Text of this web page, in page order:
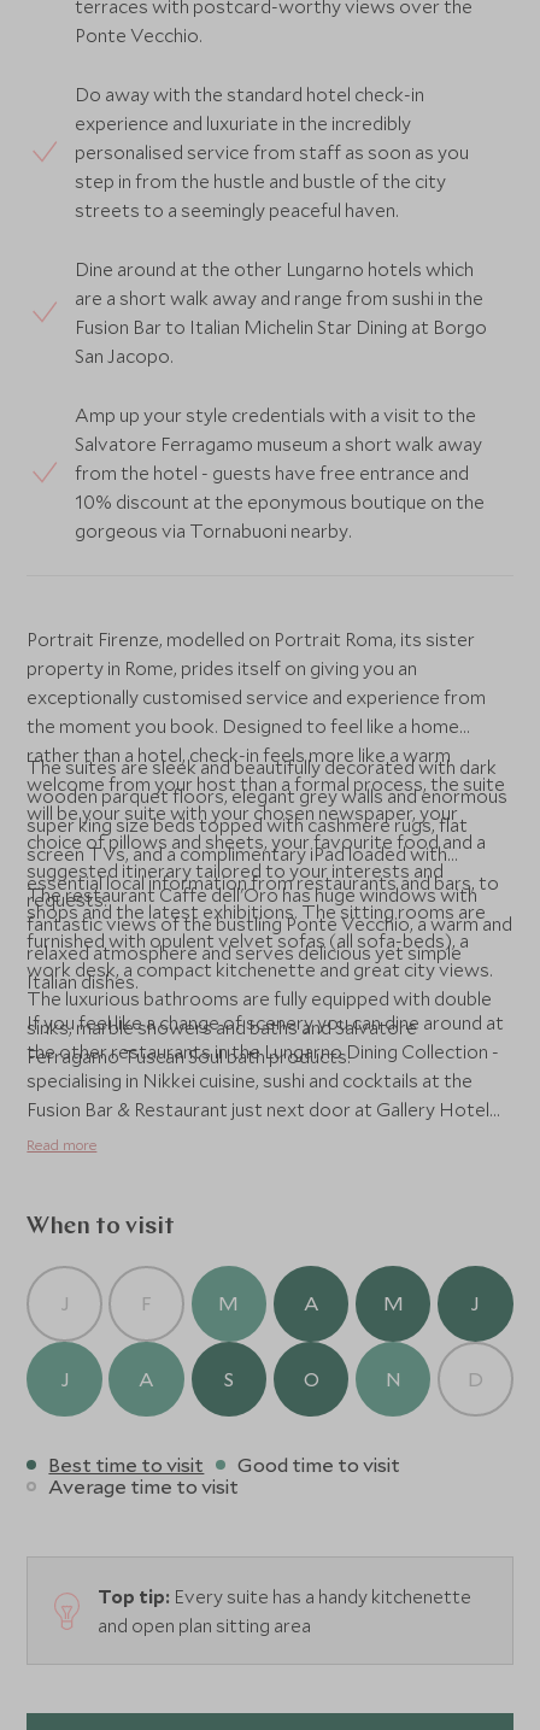
terraces with postcard-worthy views over the
Ponte Vecchio.
Do away with the standard hotel check-in
experience and luxuriate in the incredibly
personalised service from staff as soon as you
step in from the hustle and bustle of the city
streets to a seemingly peaceful haven.
Dine around at the other Lungarno hotels which
are a short walk away and range from sushi in the
Fusion Bar to Italian Michelin Star Dining at Borgo
San Jacopo.
Amp up your style credentials with a visit to the
Salvatore Ferragamo museum a short walk away
from the hotel - guests have free entrance and
10% discount at the eponymous boutique on the
gorgeous via Tornabuoni nearby.
Portrait Firenze, modelled on Portrait Roma, its sister
property in Rome, prides itself on giving you an
exceptionally customised service and experience from
the moment you book. Designed to feel like a home
rather than a hotel, check-in feels more like a warm
welcome from your host than a formal process, the suite
will be your suite with your chosen newspaper, your
choice of pillows and sheets, your favourite food and a
suggested itinerary tailored to your interests and
requests.
The suites are sleek and beautifully decorated with dark
wooden parquet floors, elegant grey walls and enormous
super king size beds topped with cashmere rugs, flat
screen TVs, and a complimentary iPad loaded with
essential local information from restaurants and bars, to
shops and the latest exhibitions. The sitting rooms are
furnished with opulent velvet sofas (all sofa-beds), a
work desk, a compact kitchenette and great city views.
The luxurious bathrooms are fully equipped with double
sinks, marble showers and baths and Salvatore
Ferragamo Tuscan Soul bath products.
The restaurant Caffe dell'Oro has huge windows with
fantastic views of the bustling Ponte Vecchio, a warm and
relaxed atmosphere and serves delicious yet simple
Italian dishes.
If you feel like a change of scenery you can dine around at
the other restaurants in the Lungarno Dining Collection -
specialising in Nikkei cuisine, sushi and cocktails at the
Fusion Bar & Restaurant just next door at Gallery Hotel
Art, or enjoy a fine dining experience at Michelin-
Read more
When to visit
J F M A M J
J A S O N D
Best time to visit
Good time to visit
Average time to visit
Top tip: Every suite has a handy kitchenette
and open plan sitting area